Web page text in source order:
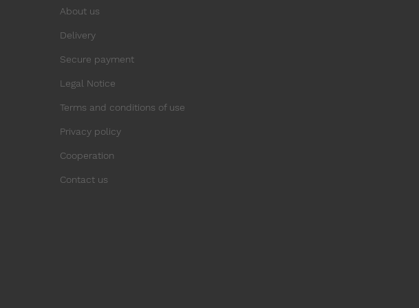
About us
Delivery
Secure payment
Legal Notice
Terms and conditions of use
Privacy policy
Cooperation
Contact us